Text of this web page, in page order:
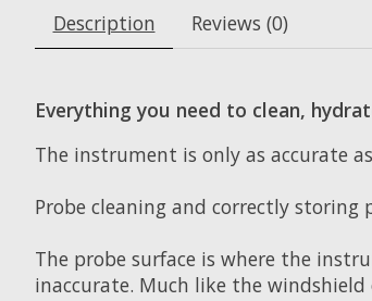
Description Reviews (0)
Everything you need to clean,
The instrument is only as accurate
Probe cleaning and correctly
The probe surface is where the
inaccurate. Much like the